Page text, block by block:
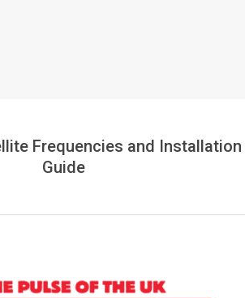
Frequencies and Installation
Guide